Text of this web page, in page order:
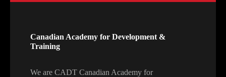
Canadian Academy for Development &
Training
We are CADT Canadian Academy for